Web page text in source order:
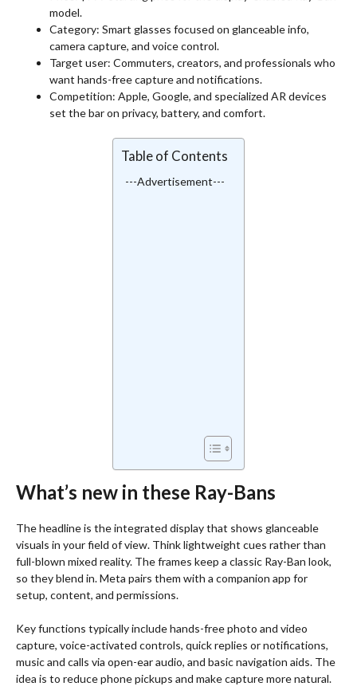
model.
Category: Smart glasses focused on glanceable info,
camera capture, and voice control.
Target user: Commuters, creators, and professionals who
want hands-free capture and notifications.
Competition: Apple, Google, and specialized AR devices
set the bar on privacy, battery, and comfort.
Table of Contents
---Advertisement---
What’s new in these Ray-Bans
The headline is the integrated display that shows glanceable
visuals in your field of view. Think lightweight cues rather than
full-blown mixed reality. The frames keep a classic Ray-Ban look,
so they blend in. Meta pairs them with a companion app for
setup, content, and permissions.
Key functions typically include hands-free photo and video
capture, voice-activated controls, quick replies or notifications,
music and calls via open-ear audio, and basic navigation aids. The
idea is to reduce phone pickups and make capture more natural.